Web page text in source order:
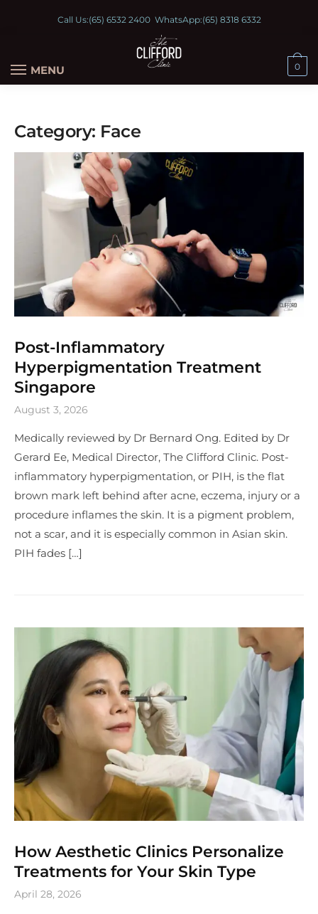
Call Us:(65) 6532 2400WhatsApp:(65) 8318 6332
MENU 0
Category: Face
Post-Inflammatory
Hyperpigmentation Treatment
Singapore
August 3, 2026
Medically reviewed by Dr Bernard Ong. Edited by Dr
Gerard Ee, Medical Director, The Clifford Clinic. Post-
inflammatory hyperpigmentation, or PIH, is the flat
brown mark left behind after acne, eczema, injury or a
procedure inflames the skin. It is a pigment problem,
not a scar, and it is especially common in Asian skin.
PIH fades […]
How Aesthetic Clinics Personalize
Treatments for Your Skin Type
April 28, 2026